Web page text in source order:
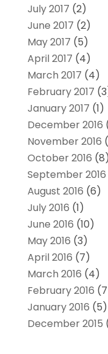
July 2017 (2)
June 2017 (2)
May 2017 (5)
April 2017 (4)
March 2017 (4)
February 2017
January 2017 (1)
December 2016
November 2016
October 2016 (8)
September 2016
August 2016 (6)
July 2016 (1)
June 2016 (10)
May 2016 (3)
April 2016 (7)
March 2016 (4)
February 2016
January 2016 (5)
December 2015